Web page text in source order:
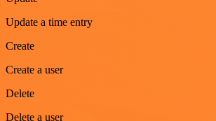
Update a time entry
Create
Create a user
Delete
Delete a user